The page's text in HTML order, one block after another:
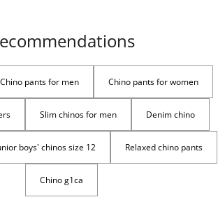
Chino pants for men Chino pants for women
Slim chinos for men Denim chino
boys' chinos size 12 Relaxed chino pants
Chino g1ca